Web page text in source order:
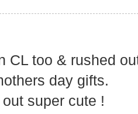
CL too & rushed
day gifts.
super cute !